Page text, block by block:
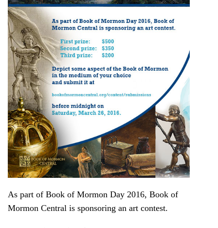
As part of Book of Mormon Day 2016, Book of
Mormon Central is sponsoring an art contest.